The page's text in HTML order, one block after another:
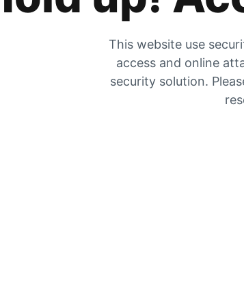
This website use
access and online
security solution.